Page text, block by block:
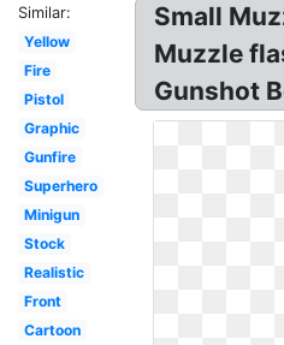
Similar:
Yellow
Fire
Pistol
Graphic
Gunfire
Superhero
Minigun
Stock
Realistic
Front
Cartoon
Small
Muzzle
Gunshot